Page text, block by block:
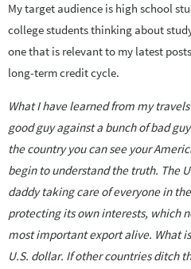
My target audience is high school
college students thinking about
one that is relevant to my latest
long-term credit cycle.
What I have learned from my
good guy against a bunch of bad
the country you can see your
begin to understand the truth. The
daddy taking care of everyone in
protecting its own interests, which
most important export alive. What
U.S. dollar. If other countries ditch